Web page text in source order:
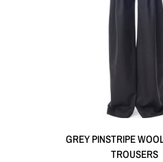
GREY PINSTRIPE
TROUSERS